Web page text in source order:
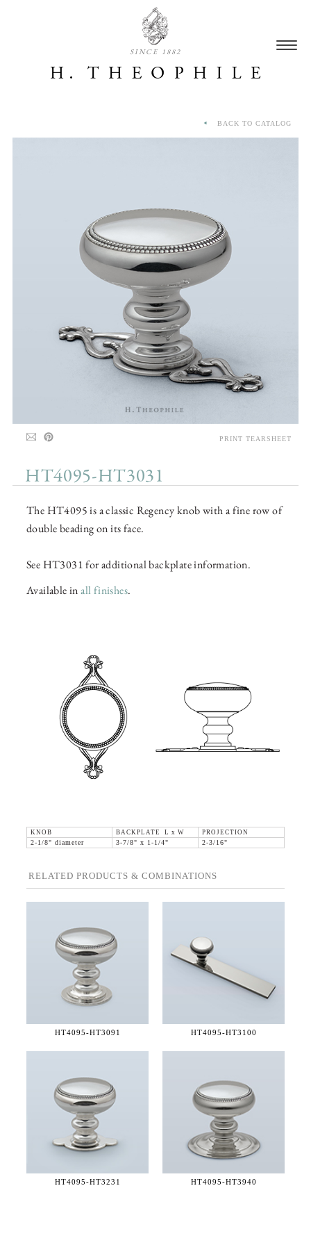
SINCE 1882
HT4095-HT3031
The HT4095 is a classic Regency knob with a fine row of
double beading on its face.
See HT3031 for additional backplate information.
Available inall finishes.
KNOB BACKPLATE L x W
PROJECTION
2-1/8" diameter
3-7/8" x 1-1/4" 2-3/16"
RELATED PRODUCTS & COMBINATIONS
HT4095-HT3091 HT4095-HT3100
HT4095-HT3231 HT4095-HT3940
BACK TO CATALOG
PRINT TEARSHEET